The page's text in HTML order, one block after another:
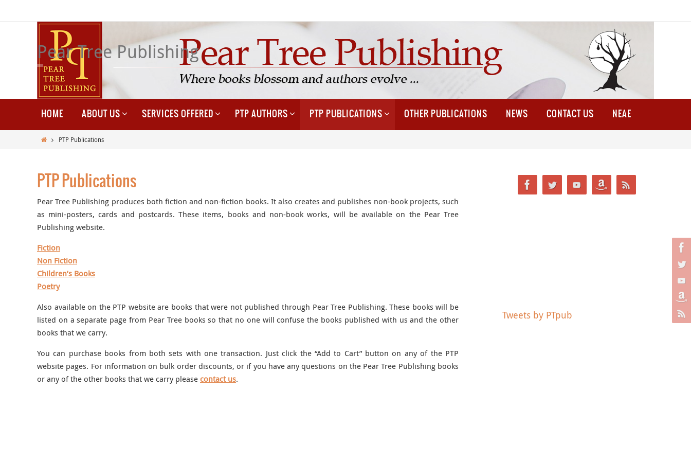
Pear Tree Publishing
content
HOME ABOUT US SERVICES OFFERED PTP AUTHORS PTP PUBLICATIONS OTHER PUBLICATIONS NEWS CONTACT US NEAE
HomePTP Publications
PTP Publications
Pear Tree Publishing produces both fiction and non-fiction books. It also creates and publishes non-book projects, such
as mini-posters, cards and postcards. These items, books and non-book works, will be available on the Pear Tree
Publishing website.
Fiction
Non Fiction
Children’s Books
Poetry
Also available on the PTP website are books that were not published through Pear Tree Publishing. These books will be
listed on a separate page from Pear Tree books so that no one will confuse the books published with us and the other
books that we carry.
You can purchase books from both sets with one transaction. Just click the “Add to Cart” button on any of the PTP
website pages. For information on bulk order discounts, or if you have any questions on the Pear Tree Publishing books
or any of the other books that we carry please contact us.
Tweets by PTpub